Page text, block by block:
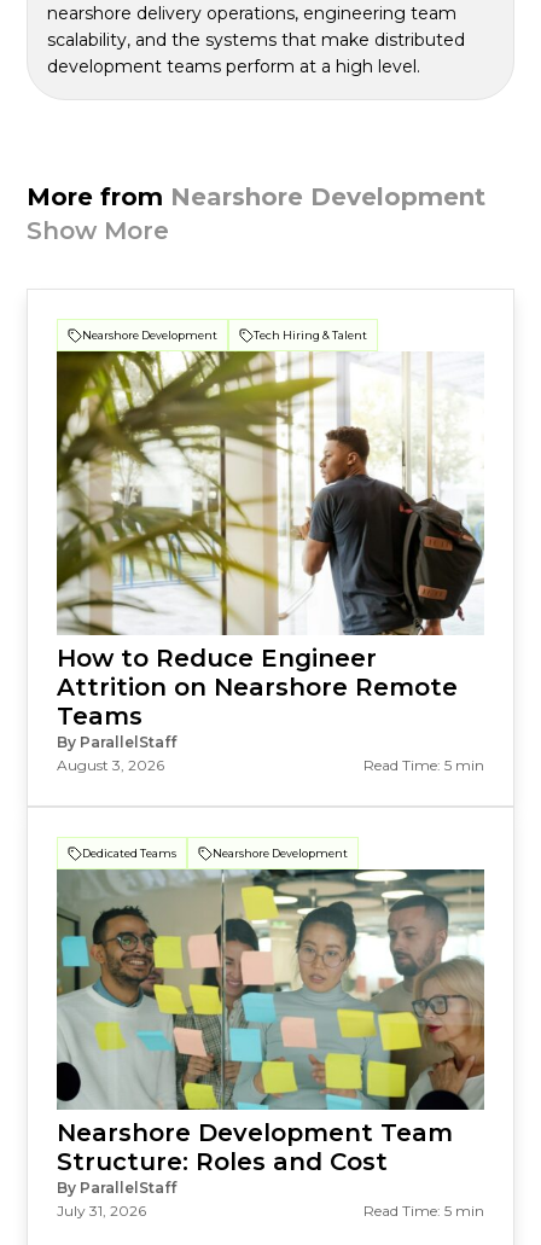
nearshore delivery operations, engineering team
scalability, and the systems that make distributed
development teams perform at a high level.
More from Nearshore Development
Show More
Nearshore Development Tech Hiring & Talent
How to Reduce Engineer
Attrition on Nearshore Remote
Teams
By ParallelStaff
August 3, 2026
Read Time: 5 min
Dedicated Teams Nearshore Development
Nearshore Development Team
Structure: Roles and Cost
By ParallelStaff
July 31, 2026
Read Time: 5 min